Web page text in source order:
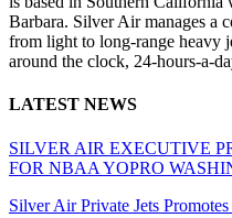
Barbara. Silver Air manages a
from light to long-range heavy
around the clock, 24-hours-a-
LATEST NEWS
SILVER AIR EXECUTIVE
FOR NBAA YOPRO
Silver Air Private Jets